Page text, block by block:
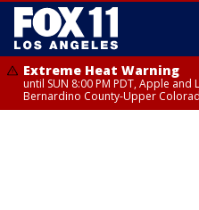
Extreme Heat Warning
until SUN 8:00 PM PDT, Apple and
Bernardino County-Upper